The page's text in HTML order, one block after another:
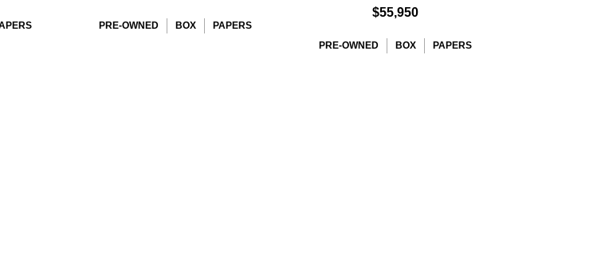
PRE-OWNED BOX PAPERS
$55,950
PRE-OWNED BOX PAPERS